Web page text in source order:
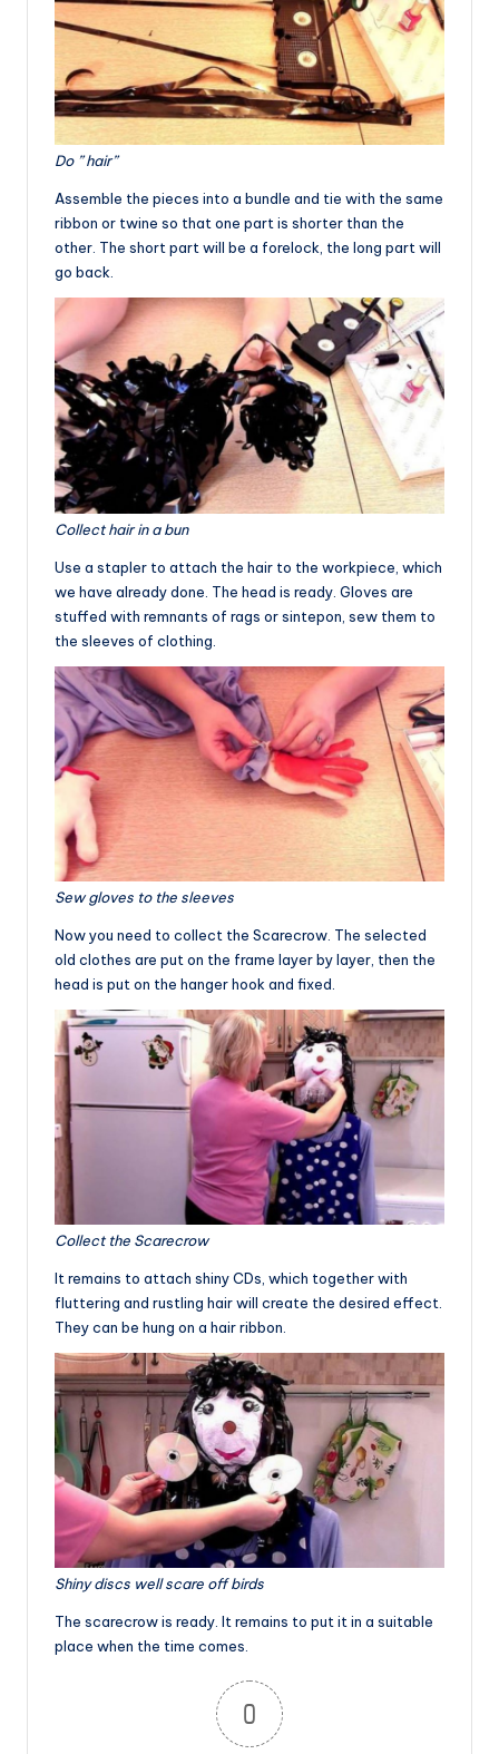
Do ” hair”
Assemble the pieces into a bundle and tie with the same
ribbon or twine so that one part is shorter than the
other. The short part will be a forelock, the long part will
go back.
Collect hair in a bun
Use a stapler to attach the hair to the workpiece, which
we have already done. The head is ready. Gloves are
stuffed with remnants of rags or sintepon, sew them to
the sleeves of clothing.
Sew gloves to the sleeves
Now you need to collect the Scarecrow. The selected
old clothes are put on the frame layer by layer, then the
head is put on the hanger hook and fixed.
Collect the Scarecrow
It remains to attach shiny CDs, which together with
fluttering and rustling hair will create the desired effect.
They can be hung on a hair ribbon.
Shiny discs well scare off birds
The scarecrow is ready. It remains to put it in a suitable
place when the time comes.
0